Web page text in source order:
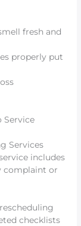
fresh and
properly put
Service
Services
includes
complaint or
checklists